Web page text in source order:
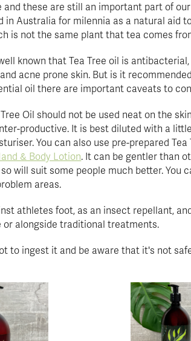
and these are still an important part of
in Australia for milennia as a natural aid
is not the same plant that tea comes
known that Tea Tree oil is
acne prone skin. But is it
oil there are important caveats to
Oil should not be used neat on the
productive. It is best diluted with a
You can also use pre-prepared
& Body Lotion. It can be gentler than
will suit some people much better. You
areas.
athletes foot, as an insect repellant,
alongside traditional treatments.
to ingest it and be aware that it's not